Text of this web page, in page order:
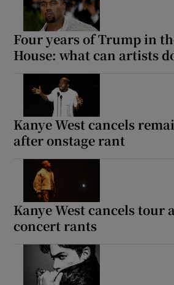
Four years of Trump in
House: what can artists
Kanye West cancels
after onstage rant
Kanye West cancels tour
concert rants